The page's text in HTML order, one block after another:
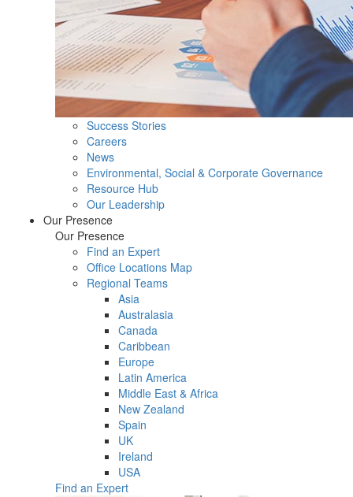
Success Stories
Careers
News
Environmental, Social & Corporate Governance
Resource Hub
Our Leadership
Our Presence
Our Presence
Find an Expert
Office Locations Map
Regional Teams
Asia
Australasia
Canada
Caribbean
Europe
Latin America
Middle East & Africa
New Zealand
Spain
UK
Ireland
USA
Find an Expert